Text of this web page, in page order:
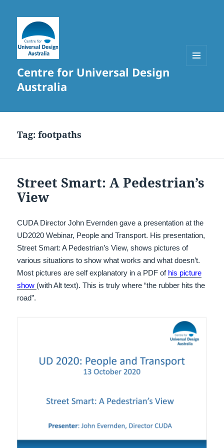
Centre for Universal Design
Australia
Tag:footpaths
Street Smart: A Pedestrian’s
View
CUDA Director John Evernden gave a presentation at the
UD2020 Webinar, People and Transport. His presentation,
Street Smart: A Pedestrian’s View, shows pictures of
various situations to show what works and what doesn’t.
Most pictures are self explanatory in a PDF of his picture
show (with Alt text). This is truly where “the rubber hits the
road”.